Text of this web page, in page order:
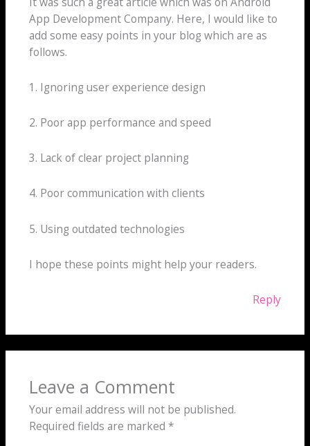
App Development Company. Here, I would like to
add some easy points in your blog which are as
follows.
1. Ignoring user experience design
2. Poor app performance and speed
3. Lack of clear project planning
4. Poor communication with clients
5. Using outdated technologies
I hope these points might help your readers.
Reply
Leave a Comment
Your email address will not be published.
Required fields are marked *